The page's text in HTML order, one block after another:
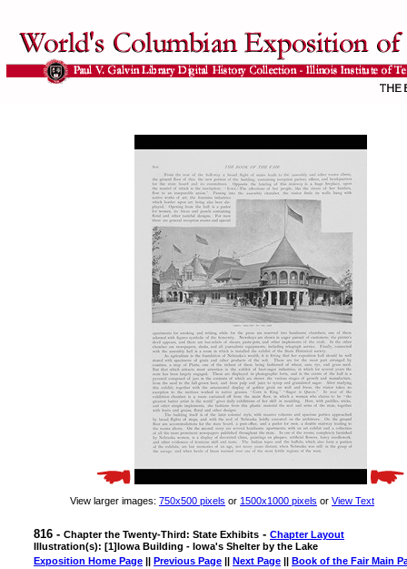
View larger images: 750x500 pixels or 1500x1000 pixels or View Text
816 - Chapter the Twenty-Third: State Exhibits - Chapter Layout
Illustration(s): [1]Iowa Building - Iowa's Shelter by the Lake
Exposition Home Page || Previous Page || Next Page || Book of the Fair Main